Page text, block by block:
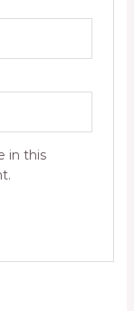
in this